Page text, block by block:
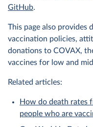
GitHub.
This page also provides
vaccination policies,
donations to COVAX,
vaccines for low and
Related articles:
How do death rates
people who are